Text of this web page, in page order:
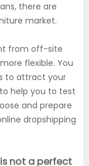
there are
market.
from off-site
flexible. You
to attract your
help you to test
and prepare
dropshipping
not a perfect